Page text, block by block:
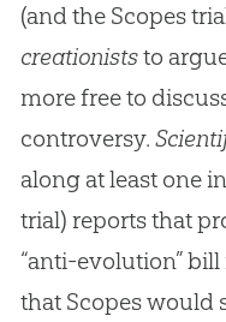
(and the Scopes
creationiststo
more free to
controversy.
along at least one
trial) reports that
“anti-evolution”
that Scopes